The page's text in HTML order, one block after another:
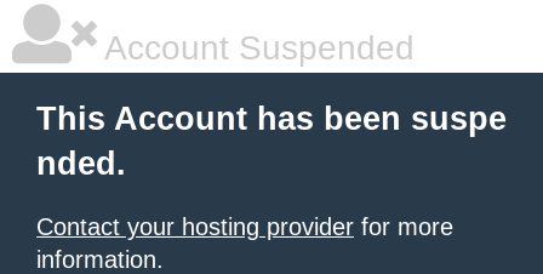
Account Suspended
This Account has been suspe
nded.
Contact your hosting provider for more
information.